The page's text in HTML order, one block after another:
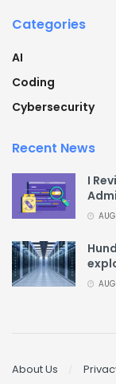
Categories
AI
Coding
Cybersecurity
Recent News
I
About Us